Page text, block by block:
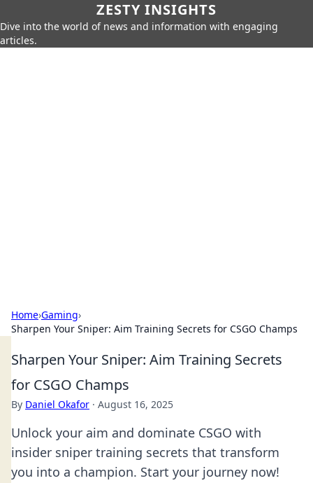
ZESTY INSIGHTS
Dive into the world of news and information with engaging
articles.
Home›Gaming›
Sharpen Your Sniper: Aim Training Secrets for CSGO Champs
Sharpen Your Sniper: Aim Training Secrets
for CSGO Champs
By Daniel Okafor · August 16, 2025
Unlock your aim and dominate CSGO with
insider sniper training secrets that transform
you into a champion. Start your journey now!